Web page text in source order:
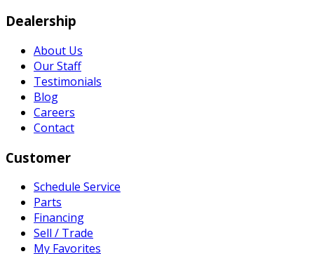
Dealership
About Us
Our Staff
Testimonials
Blog
Careers
Contact
Customer
Schedule Service
Parts
Financing
Sell / Trade
My Favorites